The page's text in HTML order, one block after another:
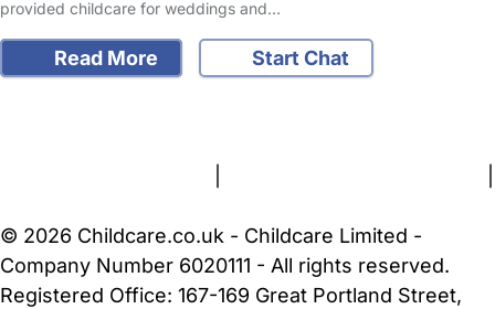
provided childcare for weddings and…
Read More
Start Chat
© 2026 Childcare.co.uk - Childcare Limited -
Company Number 6020111 - All rights reserved.
Registered Office: 167-169 Great Portland Street,